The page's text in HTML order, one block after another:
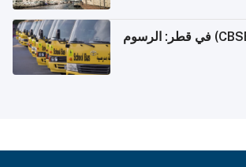
المدارس الهندية (CBSE) في قطر: الرسوم